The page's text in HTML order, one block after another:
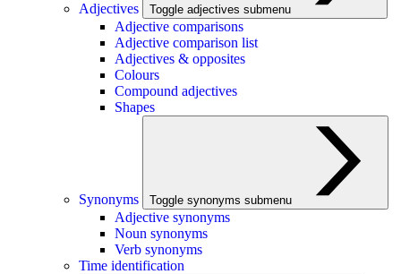
Adjectives Toggle adjectives submenu
Adjective comparisons
Adjective comparison list
Adjectives & opposites
Colours
Compound adjectives
Shapes
Synonyms Toggle synonyms submenu
Adjective synonyms
Noun synonyms
Verb synonyms
Time identification